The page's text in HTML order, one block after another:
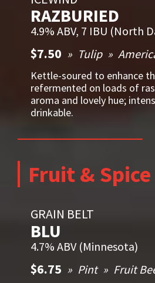
RAZBURIED
4.9% ABV, 7 IBU (North
$7.50 Tulip
Kettle-soured to enhance
refermented on loads of
aroma and lovely hue;
drinkable.
Fruit & Spice
GRAIN BELT
BLU
4.7% ABV (Minnesota)
$6.75 Pint Fruit